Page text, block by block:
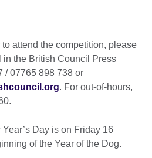
attend the competition, please
the British Council Press
/ 07765 898 738 or
. For out-of-hours,
Day is on Friday 16
of the Year of the Dog.